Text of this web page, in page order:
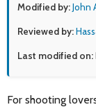
Modified by:John
Reviewed by:
Last modified on:
For shooting